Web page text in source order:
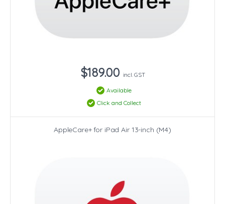
$189.00 incl. GST
Available
Click and Collect
AppleCare+ for iPad Air 13-inch (M4)